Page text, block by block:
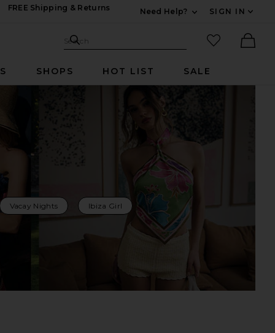
FREE Shipping & Returns
Need Help?
SIGN IN
Search Site
Search
favorited
SHOPS HOT LIST SALE
Vacay Nights Ibiza Girl